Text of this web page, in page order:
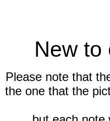
New
Please note that
the one that the